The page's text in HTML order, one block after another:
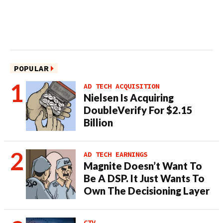
POPULAR
AD TECH ACQUISITION
Nielsen Is Acquiring
DoubleVerify For $2.15
Billion
AD TECH EARNINGS
Magnite Doesn’t Want To
Be A DSP. It Just Wants To
Own The Decisioning Layer